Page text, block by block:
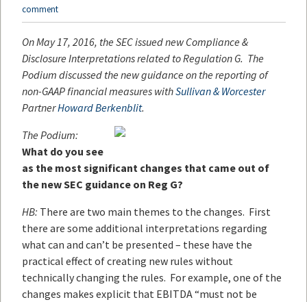
comment
On May 17, 2016, the SEC issued new Compliance &
Disclosure Interpretations related to Regulation G. The
Podium discussed the new guidance on the reporting of
non-GAAP financial measures withSullivan & Worcester
PartnerHoward Berkenblit.
The Podium:
What do you see
as the most significant changes that came out of
the new SEC guidance on Reg G?
HB: There are two main themes to the changes. First
there are some additional interpretations regarding
what can and can’t be presented – these have the
practical effect of creating new rules without
technically changing the rules. For example, one of the
changes makes explicit that EBITDA “must not be